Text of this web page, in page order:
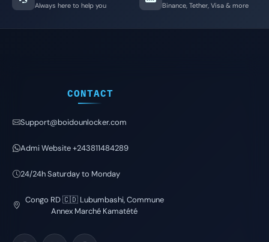
Always here to help you Binance, Tether, Visa & more
CONTACT
Support@boidounlocker.com
Admi Website +243811484289
24/24h Saturday to Monday
Congo RD 🇨🇩 Lubumbashi, Commune
Annex Marché Kamatété